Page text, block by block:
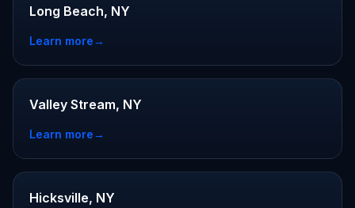
Long Beach, NY
Learn more→
Valley Stream, NY
Learn more→
Hicksville, NY